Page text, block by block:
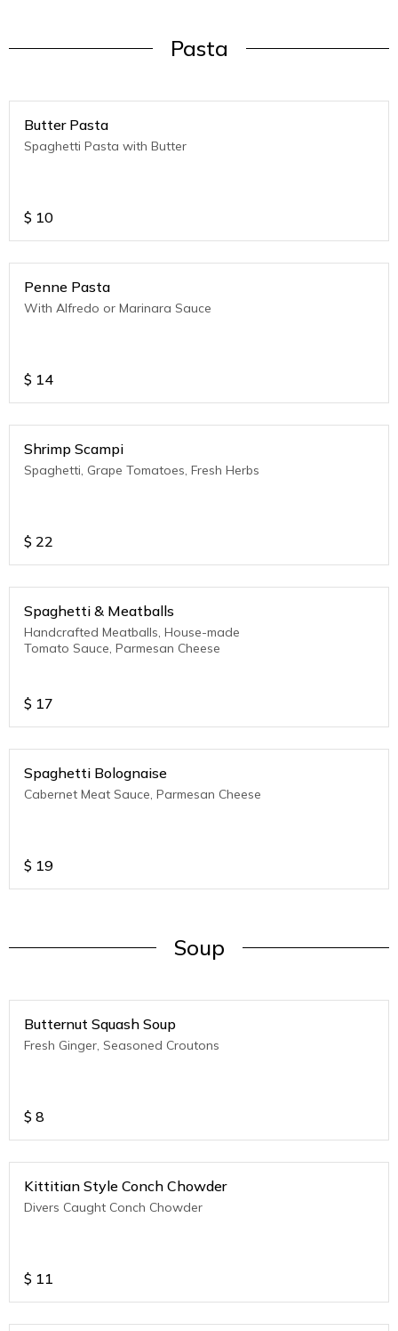
Pasta
Butter Pasta
Spaghetti Pasta with Butter
$ 10
Penne Pasta
With Alfredo or Marinara Sauce
$ 14
Shrimp Scampi
Spaghetti, Grape Tomatoes, Fresh Herbs
$ 22
Spaghetti & Meatballs
Handcrafted Meatballs, House-made
Tomato Sauce, Parmesan Cheese
$ 17
Spaghetti Bolognaise
Cabernet Meat Sauce, Parmesan Cheese
$ 19
Soup
Butternut Squash Soup
Fresh Ginger, Seasoned Croutons
$ 8
Kittitian Style Conch Chowder
Divers Caught Conch Chowder
$ 11